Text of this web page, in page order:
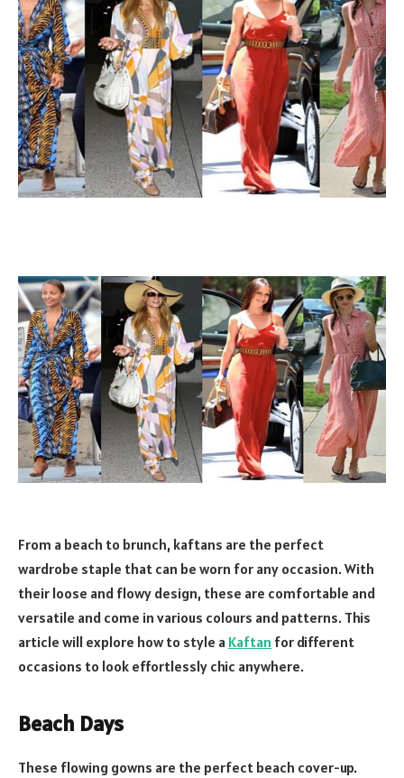
From a beach to brunch, kaftans are the perfect
wardrobe staple that can be worn for any occasion. With
their loose and flowy design, these are comfortable and
versatile and come in various colours and patterns. This
article will explore how to style a Kaftan for different
occasions to look effortlessly chic anywhere.
Beach Days
These flowing gowns are the perfect beach cover-up.